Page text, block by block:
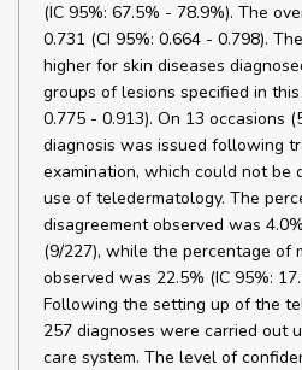
(IC 95%: 67.5% - 78.9%). The
0.731 (CI 95%: 0.664 - 0.798).
higher for skin diseases
groups of lesions specified in this
0.775 - 0.913). On 13 occasions
diagnosis was issued following
examination, which could not be
use of teledermatology. The
disagreement observed was
(9/227), while the percentage of
observed was 22.5% (IC 95%:
Following the setting up of the
257 diagnoses were carried out
care system. The level of